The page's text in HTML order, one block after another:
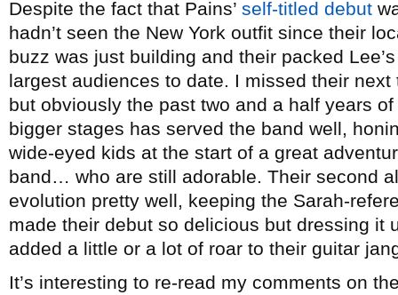
Despite the fact that Pains’ self-titled debut
hadn’t seen the New York outfit since their
buzz was just building and their packed
largest audiences to date. I missed their
but obviously the past two and a half years
bigger stages has served the band well,
wide-eyed kids at the start of a great
band… who are still adorable. Their second
evolution pretty well, keeping the Sarah-
made their debut so delicious but dressing it
added a little or a lot of roar to their guitar
It’s interesting to re-read my comments on